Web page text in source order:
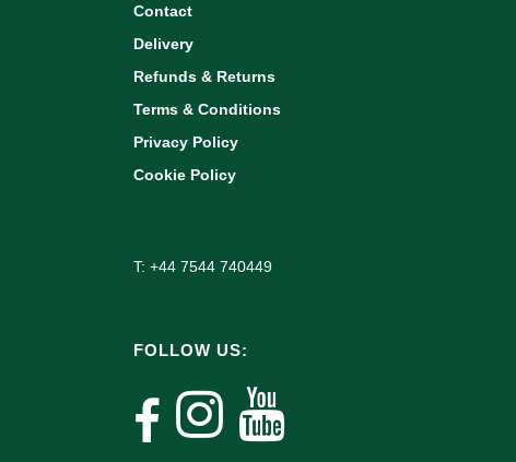
Contact
Delivery
Refunds & Returns
Terms & Conditions
Privacy Policy
Cookie Policy
T: +44 7544 740449
FOLLOW US: